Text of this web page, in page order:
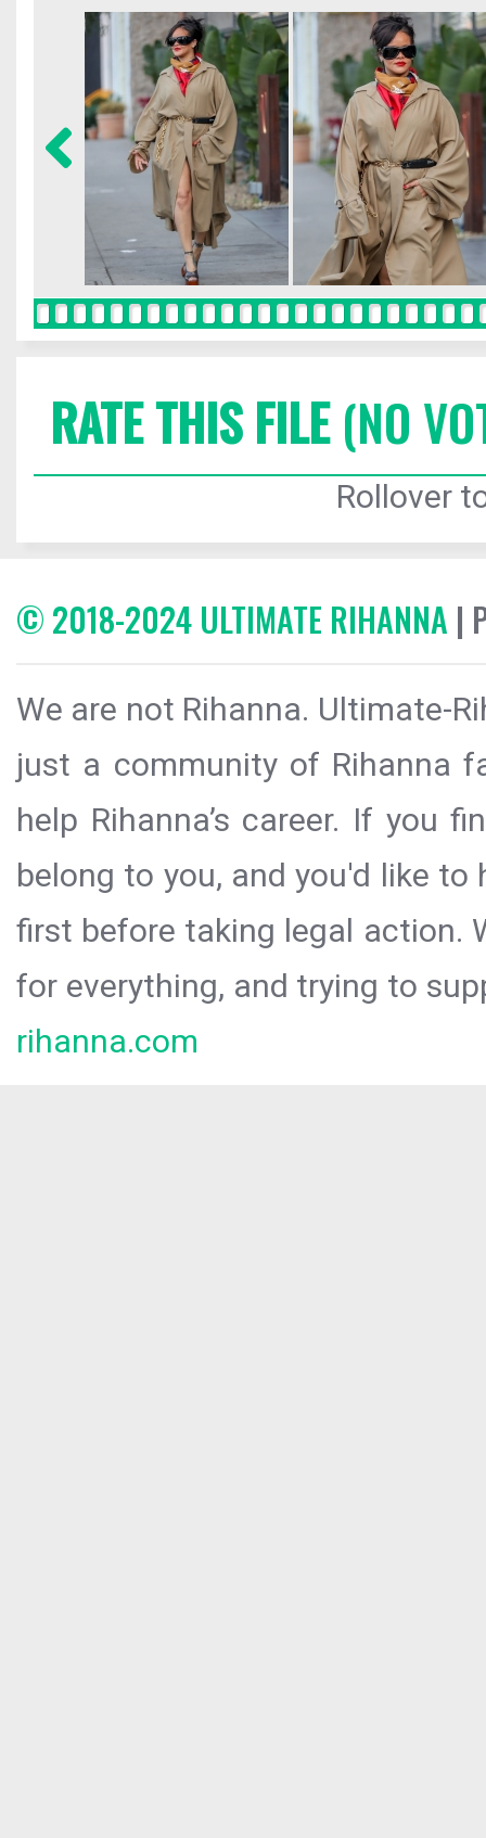
RATE THIS FILE(NO
Rollover
© 2018-2024 ULTIMATE RIHANNA |
We are not Rihanna. Ultimate-
just a community of Rihanna
help Rihanna’s career. If you
belong to you, and you'd like
first before taking legal action.
for everything, and trying to
rihanna.com